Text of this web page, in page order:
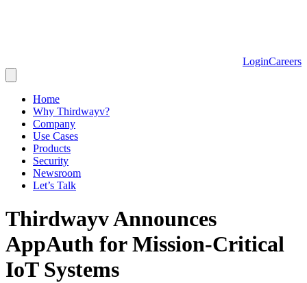
LoginCareers
Home
Why Thirdwayv?
Company
Use Cases
Products
Security
Newsroom
Let’s Talk
Thirdwayv Announces
AppAuth for Mission-Critical
IoT Systems